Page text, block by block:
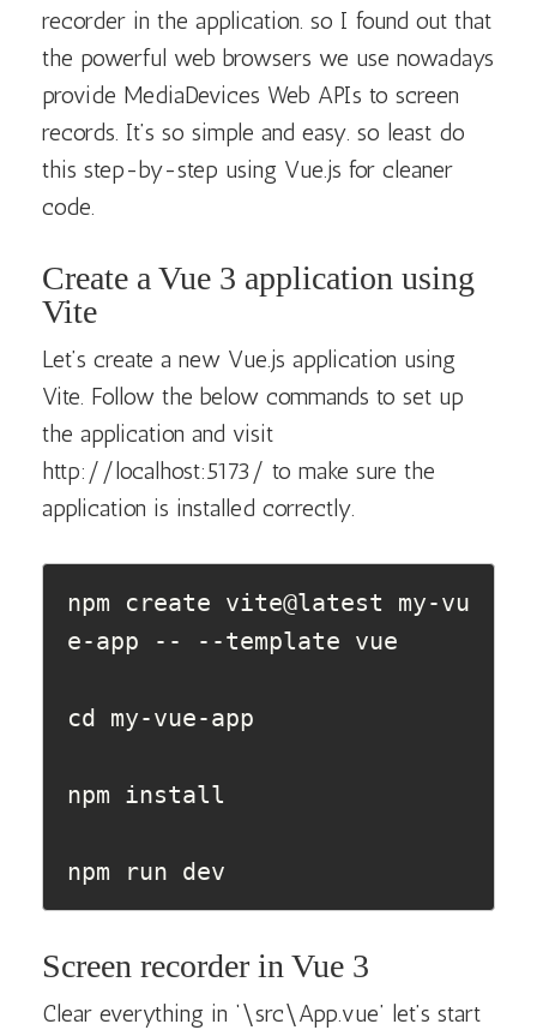
recorder in the application. so I found out that
the powerful web browsers we use nowadays
provide MediaDevices Web APIs to screen
records. It’s so simple and easy. so least do
this step-by-step using Vue.js for cleaner
code.
Create a Vue 3 application using
Vite
Let’s create a new Vue.js application using
Vite. Follow the below commands to set up
the application and visit
http://localhost:5173/ to make sure the
application is installed correctly.
npm create vite@latest my-vu
e-app -- --template vue
cd my-vue-app
npm install
npm run dev
Screen recorder in Vue 3
Clear everything in ‘\src\App.vue’ let’s start